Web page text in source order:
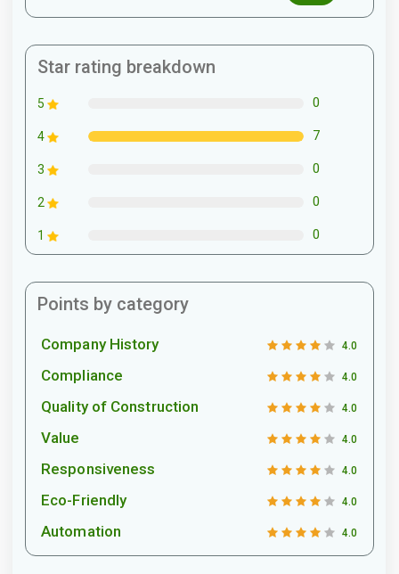
Star rating breakdown
5 0
4 7
3 0
2 0
1 0
Points by category
Company History 4.0
Compliance 4.0
Quality of Construction 4.0
Value 4.0
Responsiveness 4.0
Eco-Friendly 4.0
Automation 4.0